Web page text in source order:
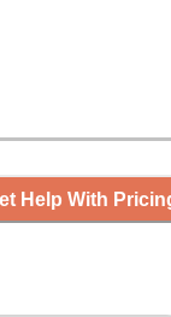
Help With